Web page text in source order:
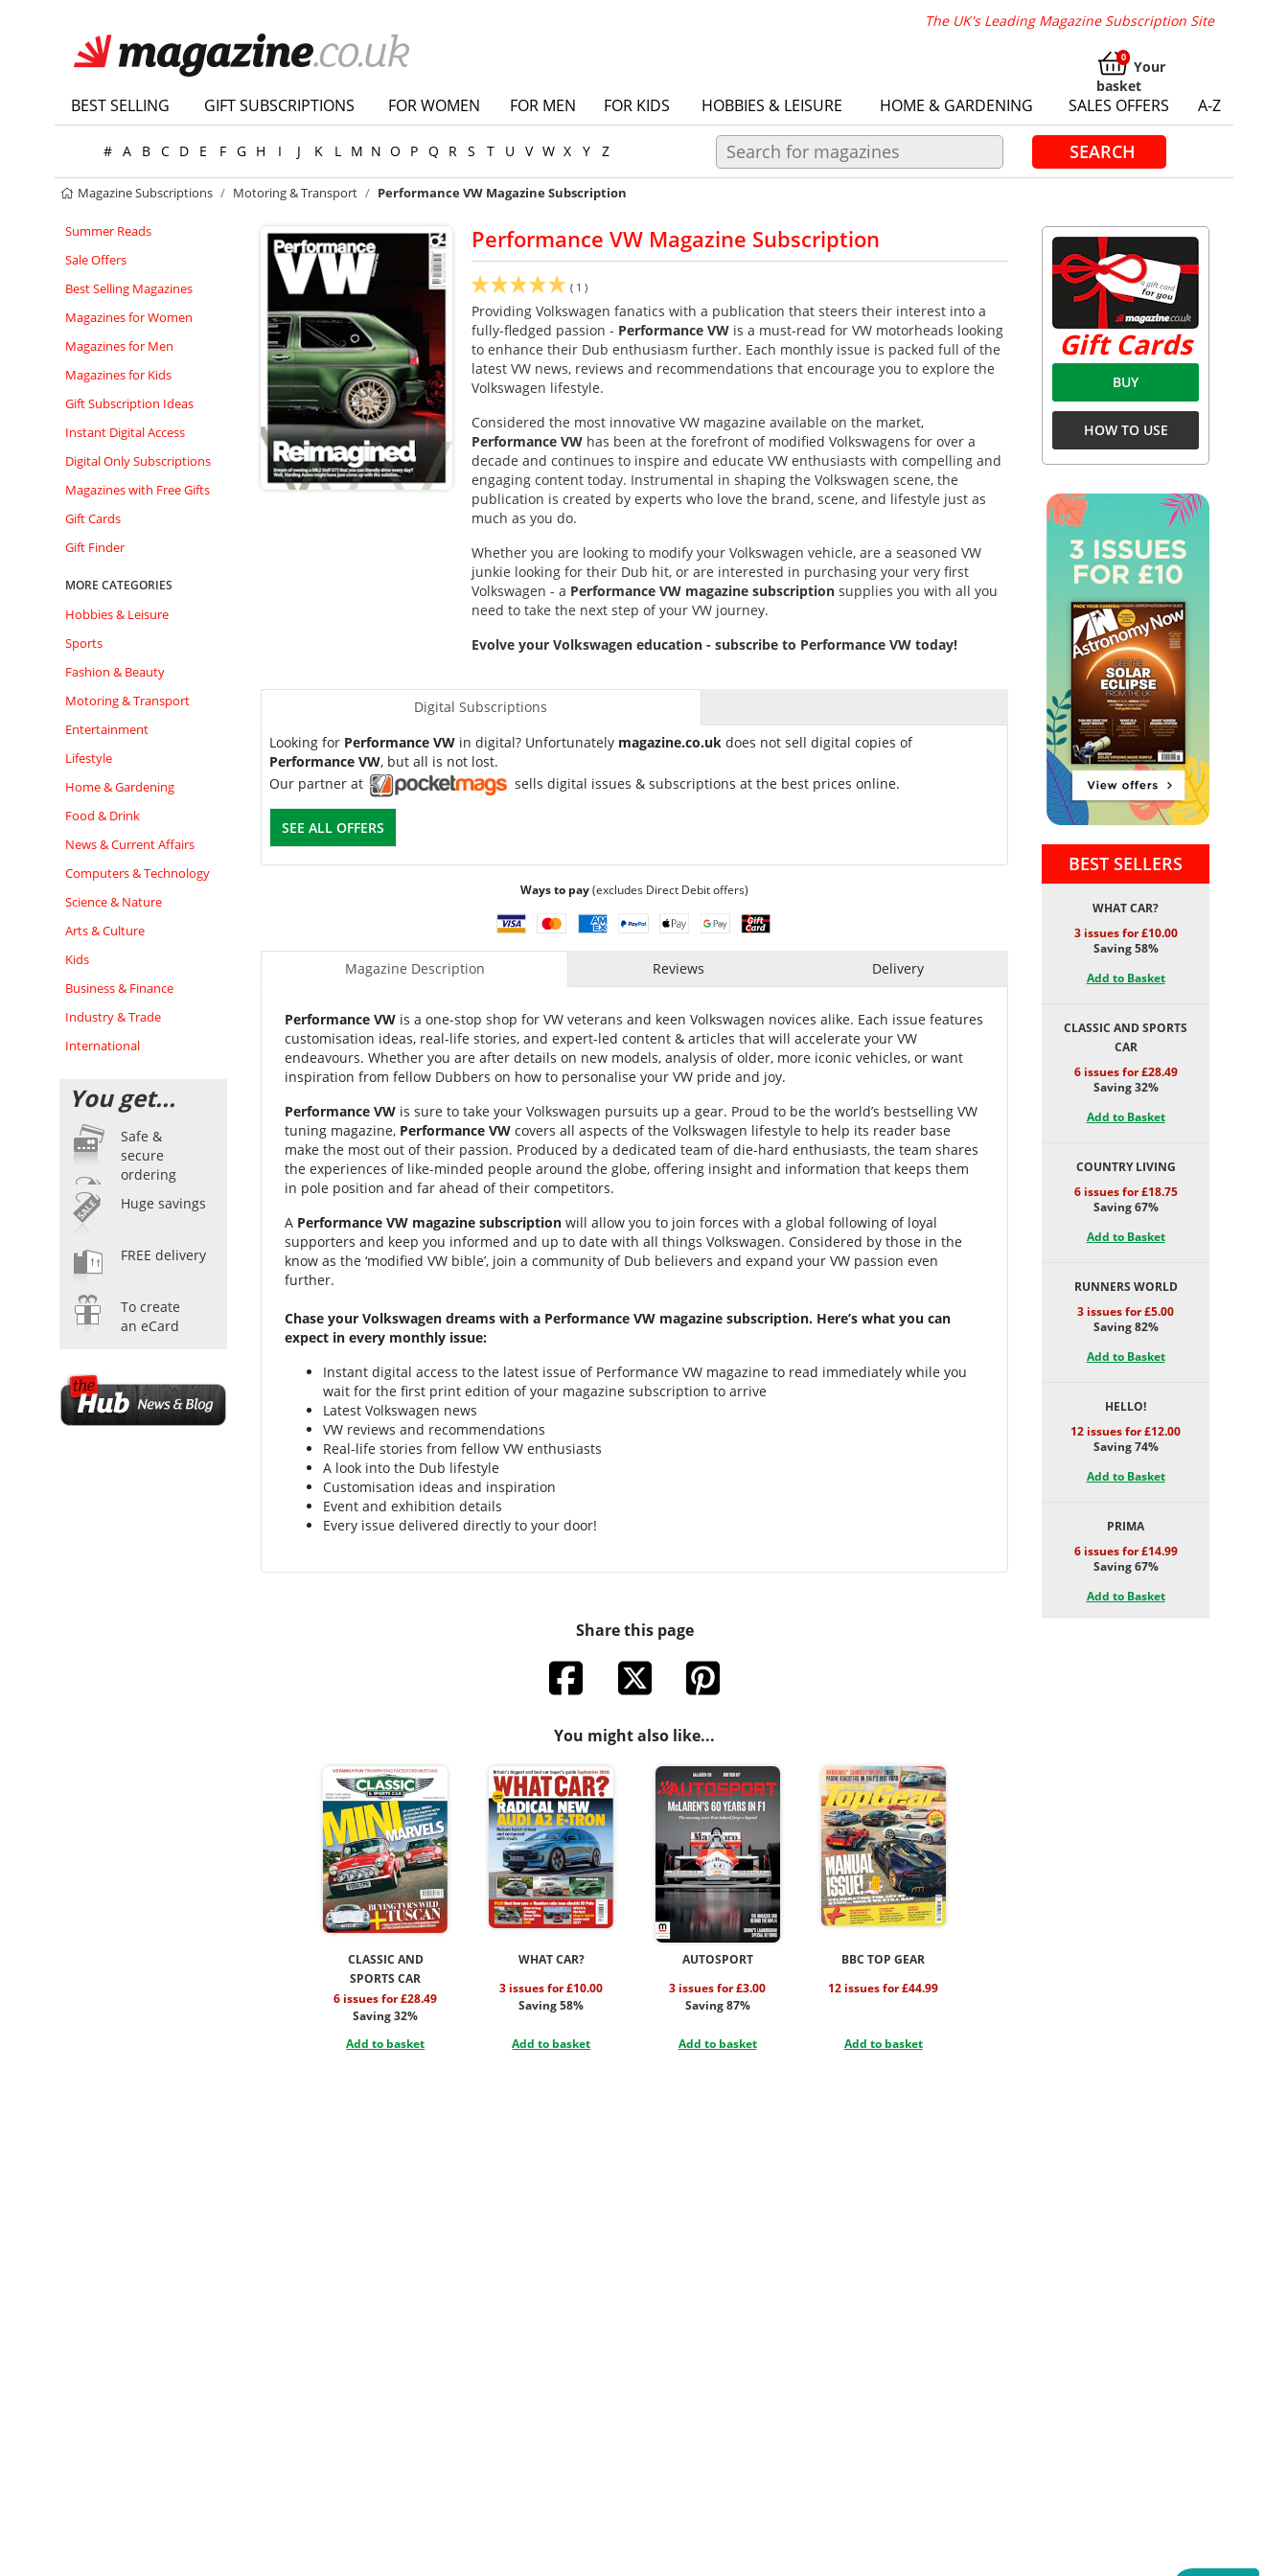
The UK's Leading Magazine Subscription Site
Your
basket
BEST SELLING GIFT SUBSCRIPTIONS FOR WOMEN FOR MEN FOR KIDS HOBBIES & LEISURE HOME & GARDENING SALES OFFERS A-Z
# A B C D E F G H I J K L M N O P Q R S T U V W X Y Z SEARCH
Magazine Subscriptions Motoring & Transport Performance VW Magazine Subscription
Summer Reads
Sale Offers
Best Selling Magazines
Magazines for Women
Magazines for Men
Magazines for Kids
Gift Subscription Ideas
Instant Digital Access
Digital Only Subscriptions
Magazines with Free Gifts
Gift Cards
Gift Finder
MORE CATEGORIES
Hobbies & Leisure
Sports
Fashion & Beauty
Motoring & Transport
Entertainment
Lifestyle
Home & Gardening
Food & Drink
News & Current Affairs
Computers & Technology
Science & Nature
Arts & Culture
Kids
Business & Finance
Industry & Trade
International
You get...
Safe &
secure
ordering
Huge savings
FREE delivery
To create
an eCard
Performance VW Magazine Subscription
( 1 )
Providing Volkswagen fanatics with a publication that steers their interest into a
fully-fledged passion - Performance VW is a must-read for VW motorheads looking
to enhance their Dub enthusiasm further. Each monthly issue is packed full of the
latest VW news, reviews and recommendations that encourage you to explore the
Volkswagen lifestyle.
Considered the most innovative VW magazine available on the market,
Performance VW has been at the forefront of modified Volkswagens for over a
decade and continues to inspire and educate VW enthusiasts with compelling and
engaging content today. Instrumental in shaping the Volkswagen scene, the
publication is created by experts who love the brand, scene, and lifestyle just as
much as you do.
Whether you are looking to modify your Volkswagen vehicle, are a seasoned VW
junkie looking for their Dub hit, or are interested in purchasing your very first
Volkswagen - a Performance VW magazine subscription supplies you with all you
need to take the next step of your VW journey.
Evolve your Volkswagen education - subscribe to Performance VW today!
Digital Subscriptions
Looking for Performance VW in digital? Unfortunately magazine.co.uk does not sell digital copies of
Performance VW, but all is not lost.
Our partner at
sells digital issues & subscriptions at the best prices online.
SEE ALL OFFERS
Ways to pay(excludes Direct Debit offers)
Magazine Description Reviews Delivery
Performance VW is a one-stop shop for VW veterans and keen Volkswagen novices alike. Each issue features
customisation ideas, real-life stories, and expert-led content & articles that will accelerate your VW
endeavours. Whether you are after details on new models, analysis of older, more iconic vehicles, or want
inspiration from fellow Dubbers on how to personalise your VW pride and joy.
Performance VW is sure to take your Volkswagen pursuits up a gear. Proud to be the world’s bestselling VW
tuning magazine, Performance VW covers all aspects of the Volkswagen lifestyle to help its reader base
make the most out of their passion. Produced by a dedicated team of die-hard enthusiasts, the team shares
the experiences of like-minded people around the globe, offering insight and information that keeps them
in pole position and far ahead of their competitors.
A Performance VW magazine subscription will allow you to join forces with a global following of loyal
supporters and keep you informed and up to date with all things Volkswagen. Considered by those in the
know as the ‘modified VW bible’, join a community of Dub believers and expand your VW passion even
further.
Chase your Volkswagen dreams with a Performance VW magazine subscription. Here’s what you can
expect in every monthly issue:
Instant digital access to the latest issue of Performance VW magazine to read immediately while you
wait for the first print edition of your magazine subscription to arrive
Latest Volkswagen news
VW reviews and recommendations
Real-life stories from fellow VW enthusiasts
A look into the Dub lifestyle
Customisation ideas and inspiration
Event and exhibition details
Every issue delivered directly to your door!
Share this page
You might also like...
CLASSIC AND
SPORTS CAR
6 issues for £28.49
Saving 32%
Add to basket
WHAT CAR?
3 issues for £10.00
Saving 58%
Add to basket
AUTOSPORT
3 issues for £3.00
Saving 87%
Add to basket
BBC TOP GEAR
12 issues for £44.99
Add to basket
Gift Cards
BUY
HOW TO USE
BEST SELLERS
WHAT CAR?
3 issues for £10.00
Saving 58%
Add to Basket
CLASSIC AND SPORTS
CAR
6 issues for £28.49
Saving 32%
Add to Basket
COUNTRY LIVING
6 issues for £18.75
Saving 67%
Add to Basket
RUNNERS WORLD
3 issues for £5.00
Saving 82%
Add to Basket
HELLO!
12 issues for £12.00
Saving 74%
Add to Basket
PRIMA
6 issues for £14.99
Saving 67%
Add to Basket